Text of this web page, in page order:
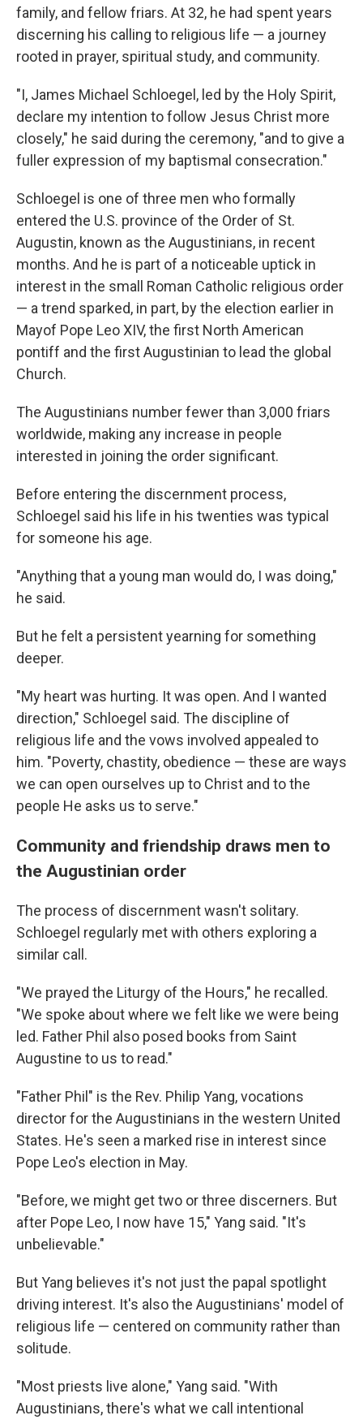
family, and fellow friars. At 32, he had spent years
discerning his calling to religious life — a journey
rooted in prayer, spiritual study, and community.
"I, James Michael Schloegel, led by the Holy Spirit,
declare my intention to follow Jesus Christ more
closely," he said during the ceremony, "and to give a
fuller expression of my baptismal consecration."
Schloegel is one of three men who formally
entered the U.S. province of the Order of St.
Augustin, known as the Augustinians, in recent
months. And he is part of a noticeable uptick in
interest in the small Roman Catholic religious order
— a trend sparked, in part, by the election earlier in
Mayof Pope Leo XIV, the first North American
pontiff and the first Augustinian to lead the global
Church.
The Augustinians number fewer than 3,000 friars
worldwide, making any increase in people
interested in joining the order significant.
Before entering the discernment process,
Schloegel said his life in his twenties was typical
for someone his age.
"Anything that a young man would do, I was doing,"
he said.
But he felt a persistent yearning for something
deeper.
"My heart was hurting. It was open. And I wanted
direction," Schloegel said. The discipline of
religious life and the vows involved appealed to
him. "Poverty, chastity, obedience — these are ways
we can open ourselves up to Christ and to the
people He asks us to serve."
Community and friendship draws men to
the Augustinian order
The process of discernment wasn't solitary.
Schloegel regularly met with others exploring a
similar call.
"We prayed the Liturgy of the Hours," he recalled.
"We spoke about where we felt like we were being
led. Father Phil also posed books from Saint
Augustine to us to read."
"Father Phil" is the Rev. Philip Yang, vocations
director for the Augustinians in the western United
States. He's seen a marked rise in interest since
Pope Leo's election in May.
"Before, we might get two or three discerners. But
after Pope Leo, I now have 15," Yang said. "It's
unbelievable."
But Yang believes it's not just the papal spotlight
driving interest. It's also the Augustinians' model of
religious life — centered on community rather than
solitude.
"Most priests live alone," Yang said. "With
Augustinians, there's what we call intentional